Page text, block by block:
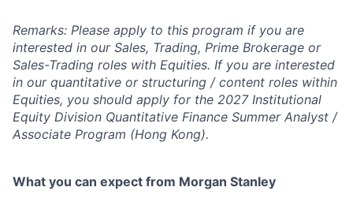
Remarks: Please apply to this program if you are
interested in our Sales, Trading, Prime Brokerage or
Sales-Trading roles with Equities. If you are interested
in our quantitative or structuring / content roles within
Equities, you should apply for the 2027 Institutional
Equity Division Quantitative Finance Summer Analyst /
Associate Program (Hong Kong).
What you can expect from Morgan Stanley